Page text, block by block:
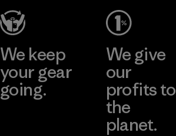
We keep
your gear
going.
We give
our
profits to
the
planet.